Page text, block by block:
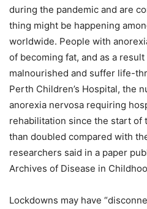
during the pandemic and are
thing might be happening
worldwide. People with
of becoming fat, and as a
malnourished and suffer life-
Perth Children’s Hospital, the
anorexia nervosa requiring
rehabilitation since the start of
than doubled compared with
researchers said in a paper
Archives of Disease in
Lockdowns may have